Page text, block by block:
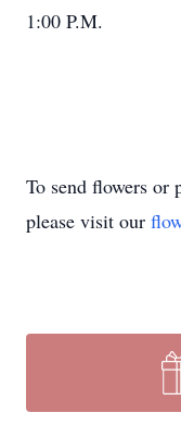
1:00 P.M.
To send flowers or
please visit our